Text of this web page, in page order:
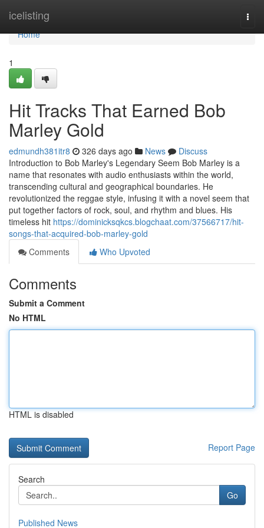
icelisting
Home
Home
1
Hit Tracks That Earned Bob
Marley Gold
edmundh381itr8 326 days ago News
Discuss
Introduction to Bob Marley's Legendary Seem Bob Marley is a
name that resonates with audio enthusiasts within the world,
transcending cultural and geographical boundaries. He
revolutionized the reggae style, infusing it with a novel seem that
put together factors of rock, soul, and rhythm and blues. His
timeless hit https://dominicksqkcs.blogchaat.com/37566717/hit-
songs-that-acquired-bob-marley-gold
Comments
Who Upvoted
Comments
Submit a Comment
No HTML
HTML is disabled
Report Page
Search
Go
Published News